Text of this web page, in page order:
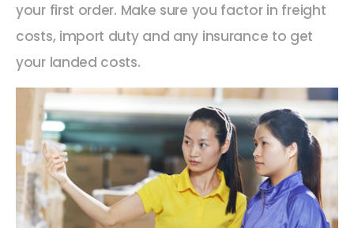
your first order. Make sure you factor in freight
costs, import duty and any insurance to get
your landed costs.